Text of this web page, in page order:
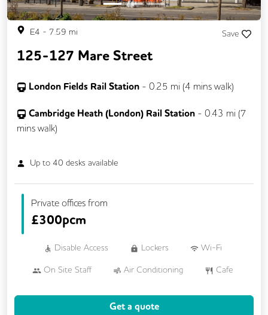
E4 - 7.59 mi Save
125-127 Mare Street
London Fields Rail Station - 0.25 mi (4 mins walk)
Cambridge Heath (London) Rail Station - 0.43 mi (7
mins walk)
Up to 40 desks available
Private offices from
£300pcm
Disable Access Lockers Wi-Fi
On Site Staff Air Conditioning Cafe
Get a quote